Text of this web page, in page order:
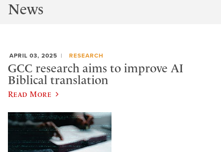
News
APRIL 03, 2025 RESEARCH
GCC research aims to improve AI
Biblical translation
Read More